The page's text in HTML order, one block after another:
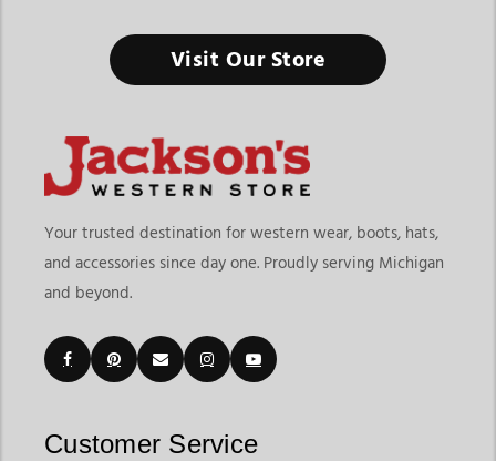
Visit Our Store
Your trusted destination for western wear, boots, hats,
and accessories since day one. Proudly serving Michigan
and beyond.
Customer Service